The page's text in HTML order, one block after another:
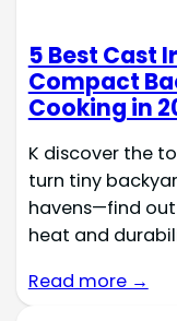
5 Best Cast
Compact
Cooking in
K discover the
turn tiny
havens—find
heat and
Read more →